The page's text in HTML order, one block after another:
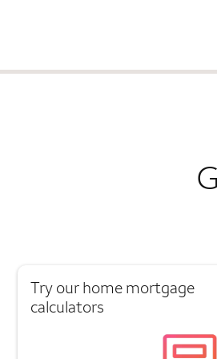
Try our home mortgage
calculators